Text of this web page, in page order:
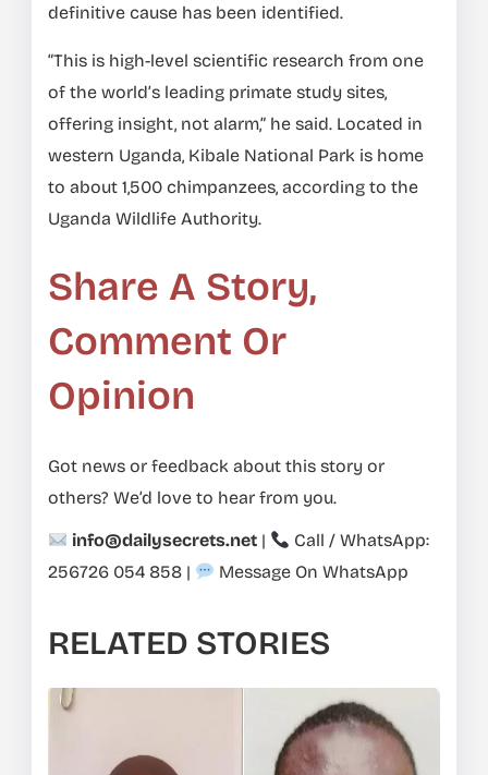
definitive cause has been identified.
“This is high-level scientific research from one
of the world’s leading primate study sites,
offering insight, not alarm,” he said. Located in
western Uganda, Kibale National Park is home
to about 1,500 chimpanzees, according to the
Uganda Wildlife Authority.
Share A Story,
Comment Or
Opinion
Got news or feedback about this story or
others? We’d love to hear from you.
info@dailysecrets.net |
Call / WhatsApp:
256726 054 858 | Message On WhatsApp
RELATED STORIES